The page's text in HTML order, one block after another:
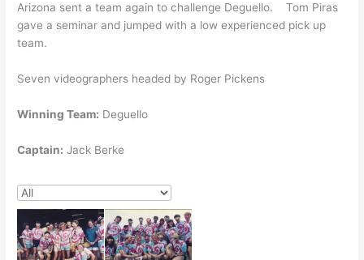
Arizona sent a team again to challenge Deguello. Tom Piras
gave a seminar and jumped with a low experienced pick up
team.
Seven videographers headed by Roger Pickens
Winning Team: Deguello
Captain: Jack Berke